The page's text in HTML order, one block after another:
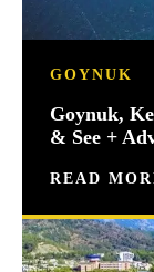
GOYNUK
Goynuk,
& See +
READ